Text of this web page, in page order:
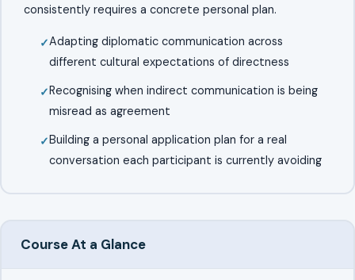
consistently requires a concrete personal plan.
Adapting diplomatic communication across
different cultural expectations of directness
Recognising when indirect communication is being
misread as agreement
Building a personal application plan for a real
conversation each participant is currently avoiding
Course At a Glance